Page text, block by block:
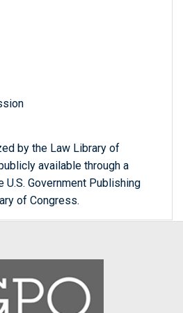
by the Law Library of
available through a
Government Publishing
of Congress.